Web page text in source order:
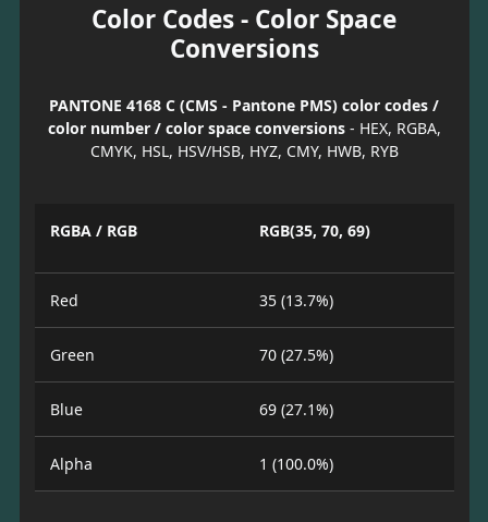
Color Codes - Color Space
Conversions
PANTONE 4168 C (CMS - Pantone PMS) color codes /
color number / color space conversions- HEX, RGBA,
CMYK, HSL, HSV/HSB, HYZ, CMY, HWB, RYB
RGBA / RGB RGB(35, 70, 69)
Red 35 (13.7%)
Green 70 (27.5%)
Blue 69 (27.1%)
Alpha 1 (100.0%)